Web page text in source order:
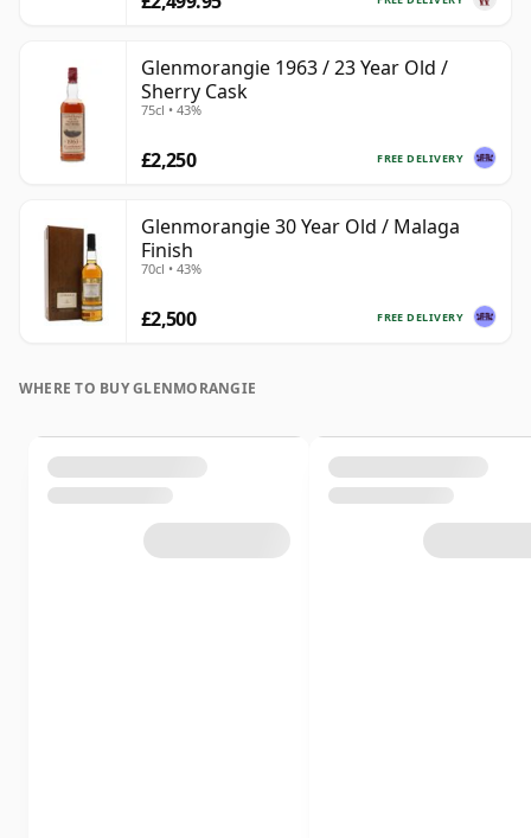
Glenmorangie 1963 / 23 Year Old /
Sherry Cask
75cl • 43%
FREE DELIVERY
£2,250
Glenmorangie 30 Year Old / Malaga
Finish
70cl • 43%
FREE DELIVERY
£2,500
WHERE TO BUY GLENMORANGIE